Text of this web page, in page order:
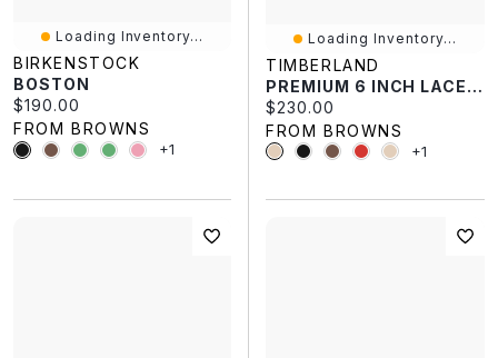
Loading Inventory...
BIRKENSTOCK
BOSTON
Current price:
$190.00
FROM BROWNS
+1
Loading Inventory...
TIMBERLAND
PREMIUM 6 INCH LACE UP
Current price:
$230.00
FROM BROWNS
+1